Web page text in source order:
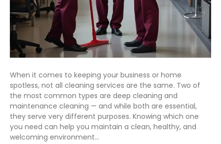
When it comes to keeping your business or home
spotless, not all cleaning services are the same. Two of
the most common types are deep cleaning and
maintenance cleaning — and while both are essential,
they serve very different purposes. Knowing which one
you need can help you maintain a clean, healthy, and
welcoming environment…